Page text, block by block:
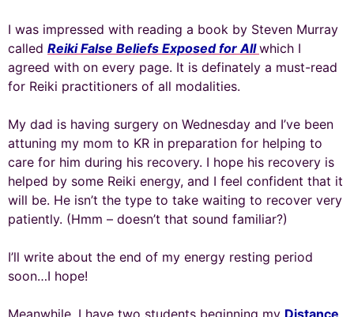
I was impressed with reading a book by Steven Murray
called Reiki False Beliefs Exposed for Allwhich I
agreed with on every page. It is definately a must-read
for Reiki practitioners of all modalities.
My dad is having surgery on Wednesday and I’ve been
attuning my mom to KR in preparation for helping to
care for him during his recovery. I hope his recovery is
helped by some Reiki energy, and I feel confident that it
will be. He isn’t the type to take waiting to recover very
patiently. (Hmm – doesn’t that sound familiar?)
I’ll write about the end of my energy resting period
soon…I hope!
Meanwhile, I have two students beginning my Distance